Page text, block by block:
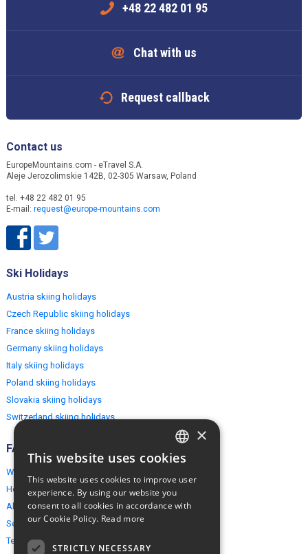
+48 22 482 01 95
Chat with us
Request callback
Contact us
EuropeMountains.com - eTravel S.A.
Aleje Jerozolimskie 142B, 02-305 Warsaw, Poland
tel. +48 22 482 01 95
E-mail: request@europe-mountains.com
Ski Holidays
Austria skiing holidays
Czech Republic skiing holidays
France skiing holidays
Germany skiing holidays
Italy skiing holidays
Poland skiing holidays
Slovakia skiing holidays
Switzerland skiing holidays
FAQ
Why EuropeMountains.com
How to book?
About us
Security & Privacy
Terms & Conditions
ENGLISH
×
This website uses cookies
This website uses cookies to improve user
experience. By using our website you
consent to all cookies in accordance with
our Cookie Policy. Read more
STRICTLY NECESSARY